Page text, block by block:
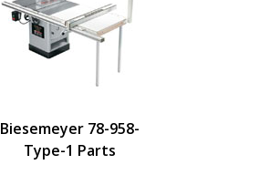
Biesemeyer 78-958-
Type-1 Parts